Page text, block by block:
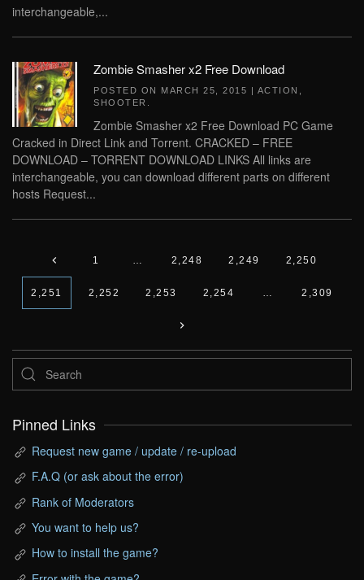
interchangeable,...
Zombie Smasher x2 Free Download
POSTED ON MARCH 25, 2015 | ACTION
SHOOTER
Zombie Smasher x2 Free Download PC Game
Cracked in Direct Link and Torrent. CRACKED – FREE
DOWNLOAD – TORRENT DOWNLOAD LINKS All links are
interchangeable, you can download different parts on different
hosts Request...
1 … 2,248 2,249 2,250
2,251 2,252 2,253 2,254 … 2,309
Pinned Links
Request new game / update / re-upload
F.A.Q (or ask about the error)
Rank of Moderators
You want to help us?
How to install the game?